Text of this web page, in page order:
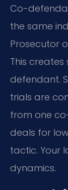
Co-
the same
Prosecutor
This
defendant.
trials are
from one
deals for
tactic. Your
dynamics.